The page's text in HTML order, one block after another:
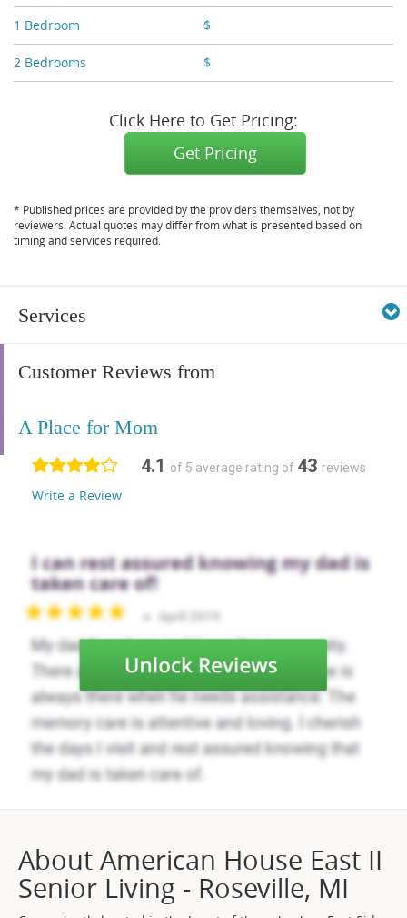
1 Bedroom $
2 Bedrooms $
Click Here to Get Pricing:
Get Pricing
* Published prices are provided by the providers themselves, not by
reviewers. Actual quotes may differ from what is presented based on
timing and services required.
Services
Customer Reviews from
A Place for Mom
4.1 of 5 average rating of 43 reviews
Write a Review
About American House East II
Senior Living - Roseville, MI